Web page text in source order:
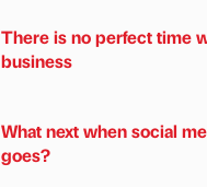
There is no perfect time
business
What next when social
goes?